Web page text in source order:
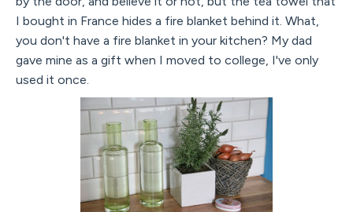
I bought in France hides a fire blanket behind it. What,
you don't have a fire blanket in your kitchen? My dad
gave mine as a gift when I moved to college, I've only
used it once.